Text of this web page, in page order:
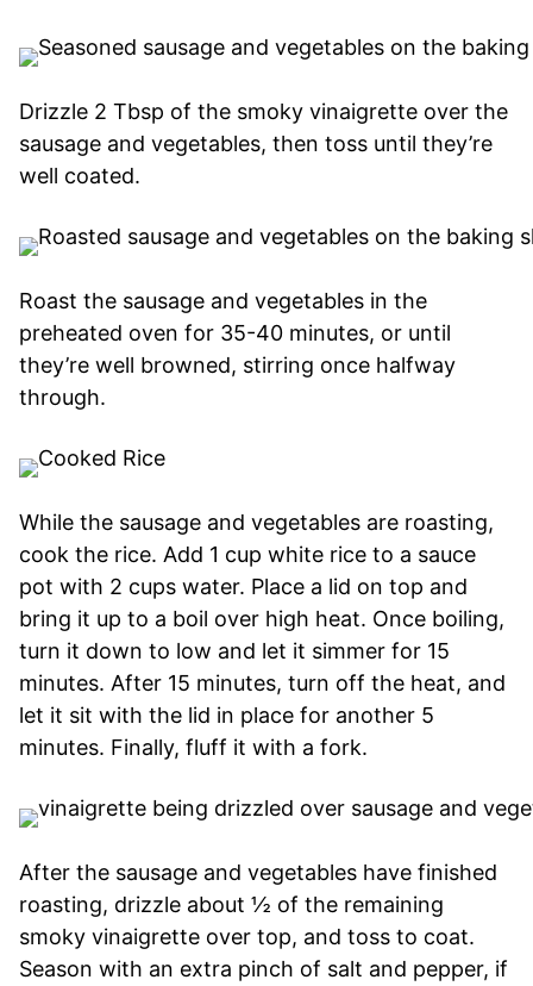
Drizzle 2 Tbsp of the smoky vinaigrette over the
sausage and vegetables, then toss until they’re
well coated.
Roast the sausage and vegetables in the
preheated oven for 35-40 minutes, or until
they’re well browned, stirring once halfway
through.
While the sausage and vegetables are roasting,
cook the rice. Add 1 cup white rice to a sauce
pot with 2 cups water. Place a lid on top and
bring it up to a boil over high heat. Once boiling,
turn it down to low and let it simmer for 15
minutes. After 15 minutes, turn off the heat, and
let it sit with the lid in place for another 5
minutes. Finally, fluff it with a fork.
After the sausage and vegetables have finished
roasting, drizzle about ½ of the remaining
smoky vinaigrette over top, and toss to coat.
Season with an extra pinch of salt and pepper, if